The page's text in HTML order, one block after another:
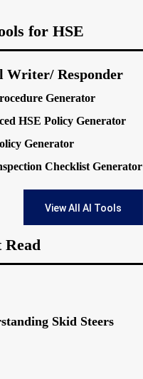
for HSE
Writer/ Responder
Generator
HSE Policy Generator
Generator
Checklist Generator
View All AI Tools
Skid Steers